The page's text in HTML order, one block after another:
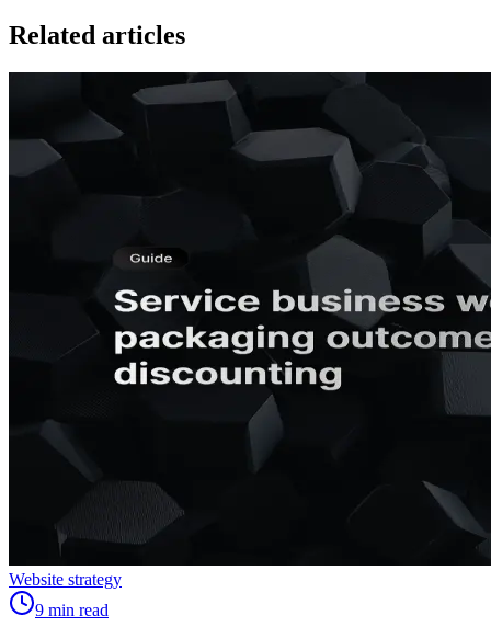
Related articles
Website strategy
9 min read